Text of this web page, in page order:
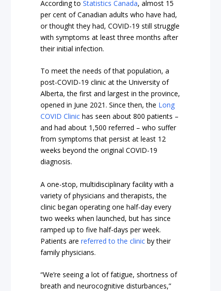
According toStatistics Canada, almost 15
per cent of Canadian adults who have had,
or thought they had, COVID-19 still struggle
with symptoms at least three months after
their initial infection.
To meet the needs of that population, a
post-COVID-19 clinic at the University of
Alberta, the first and largest in the province,
opened in June 2021. Since then, the Long
COVID Clinic has seen about 800 patients –
and had about 1,500 referred – who suffer
from symptoms that persist at least 12
weeks beyond the original COVID-19
diagnosis.
A one-stop, multidisciplinary facility with a
variety of physicians and therapists, the
clinic began operating one half-day every
two weeks when launched, but has since
ramped up to five half-days per week.
Patients arereferred to the clinic by their
family physicians.
“We’re seeing a lot of fatigue, shortness of
breath and neurocognitive disturbances,”